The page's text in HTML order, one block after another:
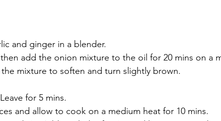
and ginger in a blender.
add the onion mixture to the oil for 20 mins on a
mixture to soften and turn slightly brown.
for 5 mins.
and allow to cook on a medium heat for 10 mins.